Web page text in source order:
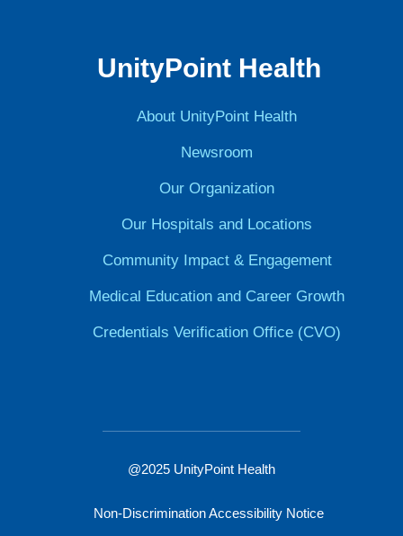
UnityPoint Health
About UnityPoint Health
Newsroom
Our Organization
Our Hospitals and Locations
Community Impact & Engagement
Medical Education and Career Growth
Credentials Verification Office (CVO)
@2025 UnityPoint Health
Non-Discrimination Accessibility Notice